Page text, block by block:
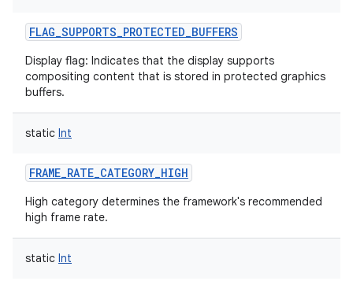
FLAG_SUPPORTS_PROTECTED_BUFFERS
Display flag: Indicates that the display supports
compositing content that is stored in protected graphics
buffers.
static Int
FRAME_RATE_CATEGORY_HIGH
High category determines the framework's recommended
high frame rate.
static Int